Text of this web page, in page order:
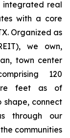
integrated real
with a core
Organized as
we own,
town center
120
feet as of
shape, connect
through our
communities